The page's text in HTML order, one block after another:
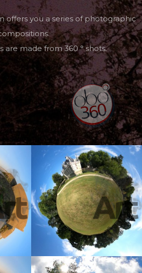
offers you a series of photographic
are made from 360 ° shots.